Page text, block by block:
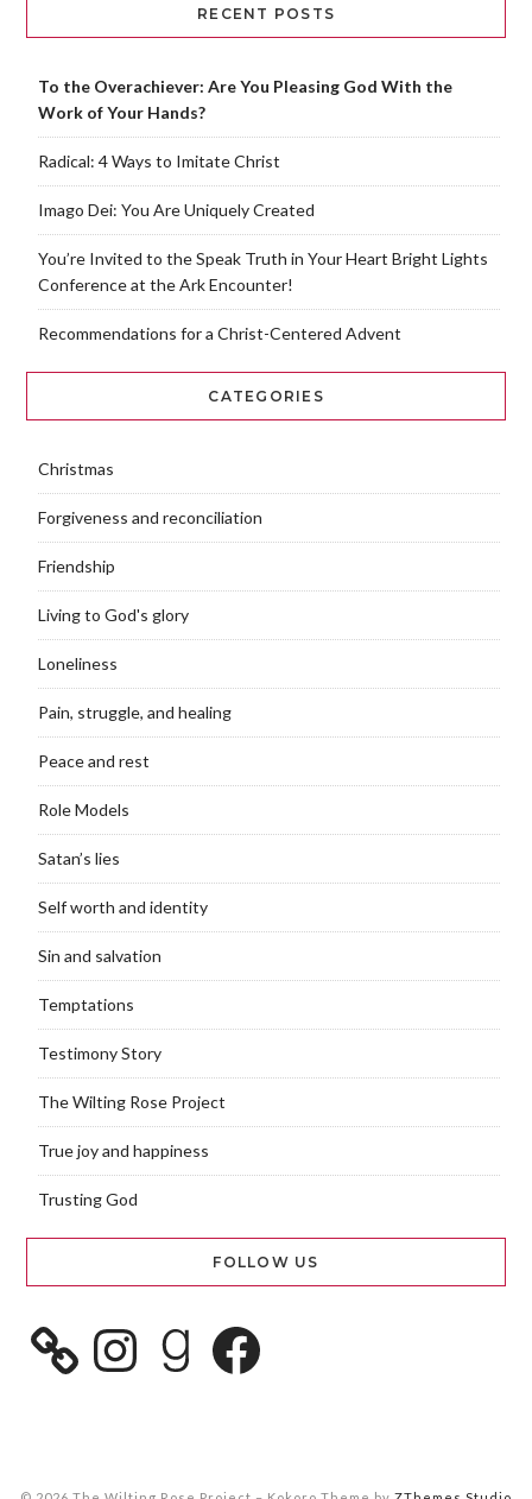
RECENT POSTS
To the Overachiever: Are You Pleasing God With the
Work of Your Hands?
Radical: 4 Ways to Imitate Christ
Imago Dei: You Are Uniquely Created
You’re Invited to the Speak Truth in Your Heart Bright Lights
Conference at the Ark Encounter!
Recommendations for a Christ-Centered Advent
CATEGORIES
Christmas
Forgiveness and reconciliation
Friendship
Living to God's glory
Loneliness
Pain, struggle, and healing
Peace and rest
Role Models
Satan’s lies
Self worth and identity
Sin and salvation
Temptations
Testimony Story
The Wilting Rose Project
True joy and happiness
Trusting God
FOLLOW US